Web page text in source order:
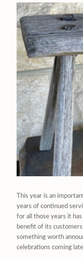
This year is an
years of continued
for all those years it
benefit of its
something worth
celebrations coming